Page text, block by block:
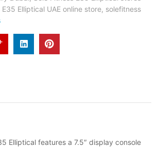
E35 Elliptical UAE online store, solefitness
Elliptical features a 7.5″ display console